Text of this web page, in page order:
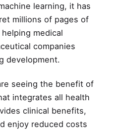
learning, it has
millions of pages of
medical
companies
development.
seeing the benefit of
integrates all health
clinical benefits,
enjoy reduced costs